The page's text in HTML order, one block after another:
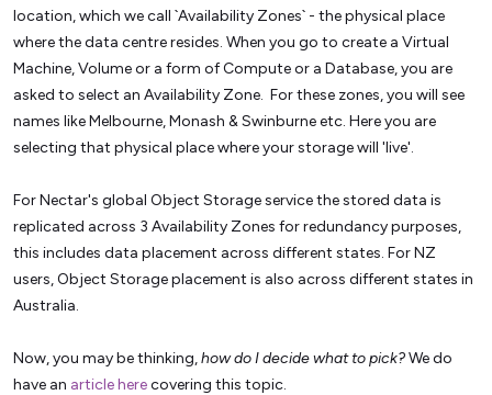
location, which we call `Availability Zones` - the physical place
where the data centre resides. When you go to create a Virtual
Machine, Volume or a form of Compute or a Database, you are
asked to select an Availability Zone. For these zones, you will see
names like Melbourne, Monash & Swinburne etc. Here you are
selecting that physical place where your storage will 'live'.
For Nectar's global Object Storage service the stored data is
replicated across 3 Availability Zones for redundancy purposes,
this includes data placement across different states. For NZ
users, Object Storage placement is also across different states in
Australia.
Now, you may be thinking,how do I decide what to pick?We do
have an article herecovering this topic.